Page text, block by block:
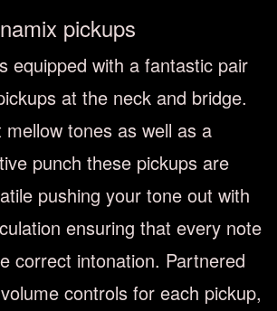
pickups
equipped with a fantastic pair
at the neck and bridge.
tones as well as a
punch these pickups are
pushing your tone out with
ensuring that every note
correct intonation. Partnered
controls for each pickup,